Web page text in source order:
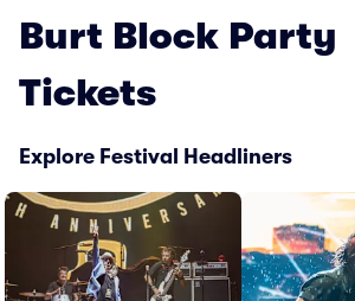
Burt Block Party
Tickets
Explore Festival Headliners